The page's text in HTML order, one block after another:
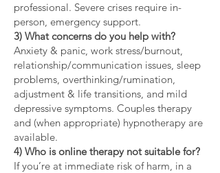
professional. Severe crises require in-
person, emergency support.
3) What concerns do you help with?
Anxiety & panic, work stress/burnout,
relationship/communication issues, sleep
problems, overthinking/rumination,
adjustment & life transitions, and mild
depressive symptoms. Couples therapy
and (when appropriate) hypnotherapy are
available.
4) Who is online therapy not suitable for?
If you’re at immediate risk of harm, in a